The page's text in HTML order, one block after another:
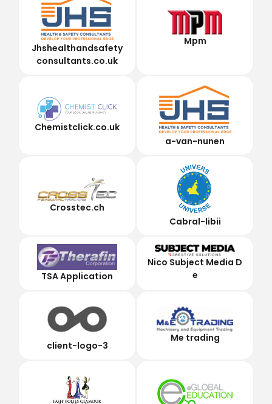
Jhshealthandsafety
consultants.co.uk
Mpm
Chemistclick.co.uk
a-van-nunen
Crosstec.ch
Cabral-libii
TSA Application
Nico Subject Media D
e
client-logo-3
Me trading